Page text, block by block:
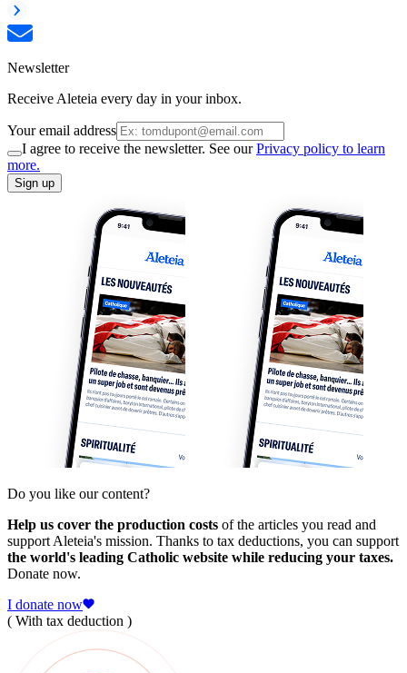
Newsletter
Receive Aleteia every day in your inbox.
Your email address
I agree to receive the newsletter. See ourPrivacy policy to learn
more.
Sign up
Do you like our content?
Help us cover the production costs of the articles you read and
support Aleteia's mission. Thanks to tax deductions, you can support
the world's leading Catholic website while reducing your taxes.
Donate now.
I donate now
( With tax deduction )